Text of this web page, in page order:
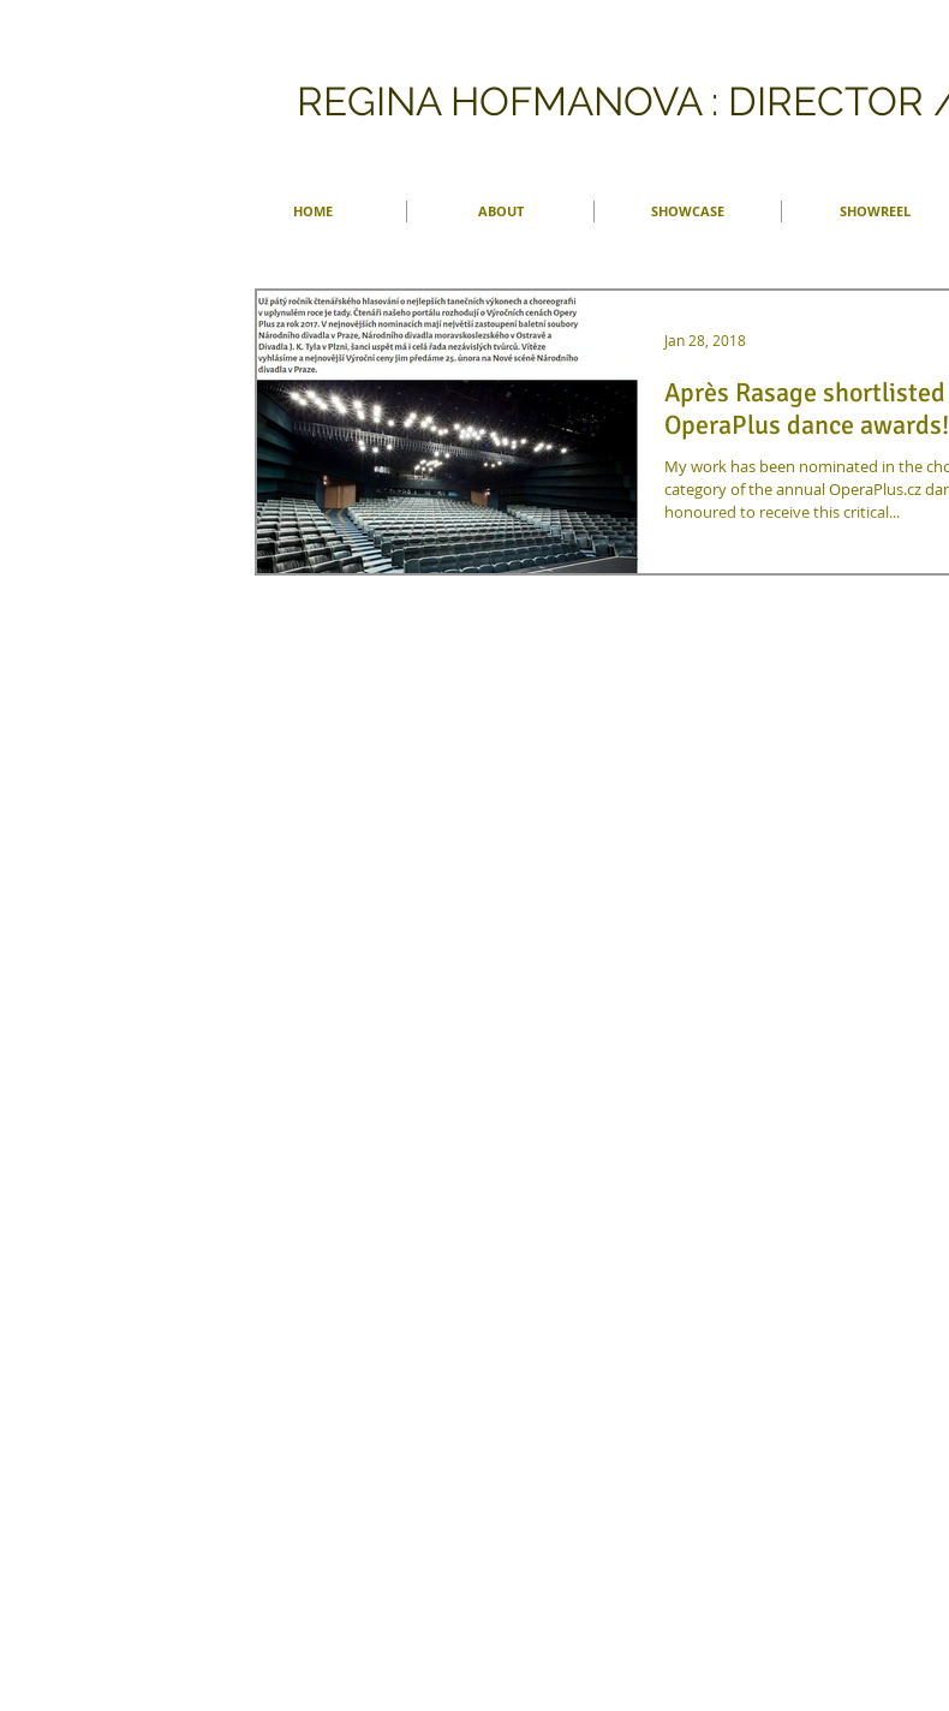
​REGINA HOFMANOVA :
HOME ABOUT SHOWCASE SHOWREEL
Après Rasage
OperaPlus dance awards!
My work has been nominated in the
category of the annual OperaPlus.cz
honoured to receive this critical...
Jan 28, 2018